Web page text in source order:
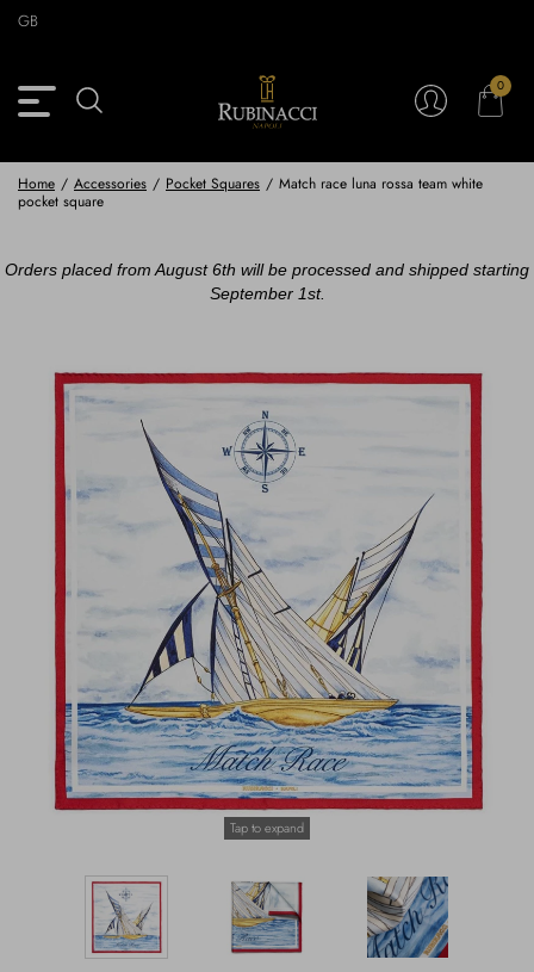
Skip
content Back View Collection
Safari Jackets
Shirts & Polo
Outerwear
Beachwear
Loungewear
Back View Vintage Archive
Safari jackets
Outerwear
Back View Accessories
Braces & Belts
Scarves
Hats & Gloves
Back View Partnerships
GB
0
Home / Accessories / Pocket Squares / Match race luna rossa team white
pocket square
Orders placed from August 6th will be processed and shipped starting
September 1st.
Tap to expand